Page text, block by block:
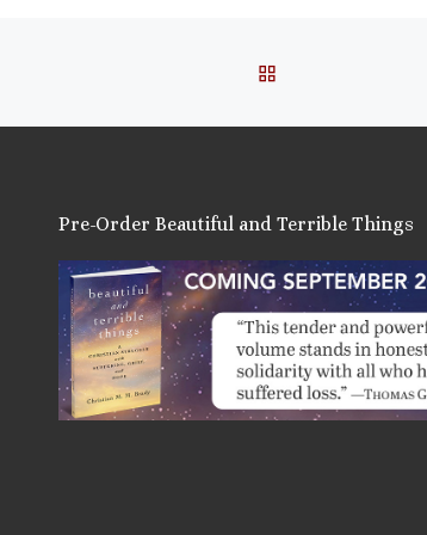
Pre-Order Beautiful and Terrible Things